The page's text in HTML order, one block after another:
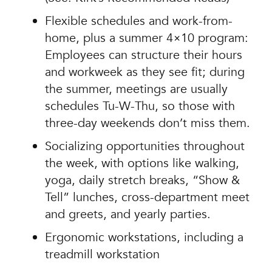
Flexible schedules and work-from-
home, plus a summer 4×10 program:
Employees can structure their hours
and workweek as they see fit; during
the summer, meetings are usually
schedules Tu-W-Thu, so those with
three-day weekends don’t miss them.
Socializing opportunities throughout
the week, with options like walking,
yoga, daily stretch breaks, “Show &
Tell” lunches, cross-department meet
and greets, and yearly parties.
Ergonomic workstations, including a
treadmill workstation